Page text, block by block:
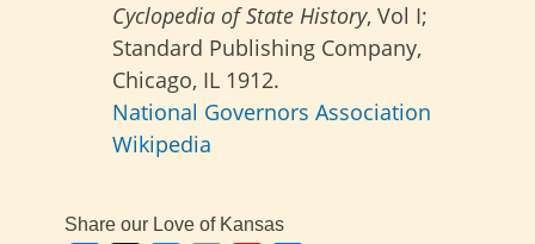
Cyclopedia of State History, Vol I;
Standard Publishing Company,
Chicago, IL 1912.
National Governors Association
Wikipedia
Share our Love of Kansas